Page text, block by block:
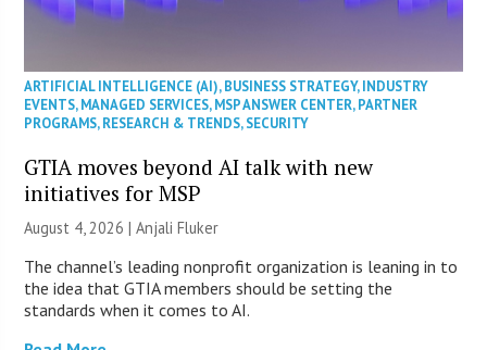
ARTIFICIAL INTELLIGENCE (AI),BUSINESS STRATEGY,INDUSTRY
EVENTS,MANAGED SERVICES,MSP ANSWER CENTER,PARTNER
PROGRAMS,RESEARCH & TRENDS,SECURITY
GTIA moves beyond AI talk with new
initiatives for MSP
August 4, 2026 |Anjali Fluker
The channel’s leading nonprofit organization is leaning in to
the idea that GTIA members should be setting the
standards when it comes to AI.